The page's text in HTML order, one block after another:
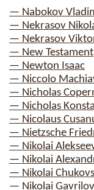
— Nabokov
— Nekrasov
— Nekrasov
— New Testament
— Newton Isaac
— Niccolo
— Nicholas
— Nicholas
— Nicolaus
— Nietzsche
— Nikolai
— Nikolai
— Nikolai
— Nikolai